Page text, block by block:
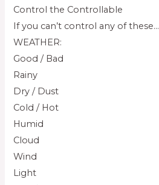
Control the Controllable
If you can’t control any of these…
WEATHER:
Good / Bad
Rainy
Dry / Dust
Cold / Hot
Humid
Cloud
Wind
Light